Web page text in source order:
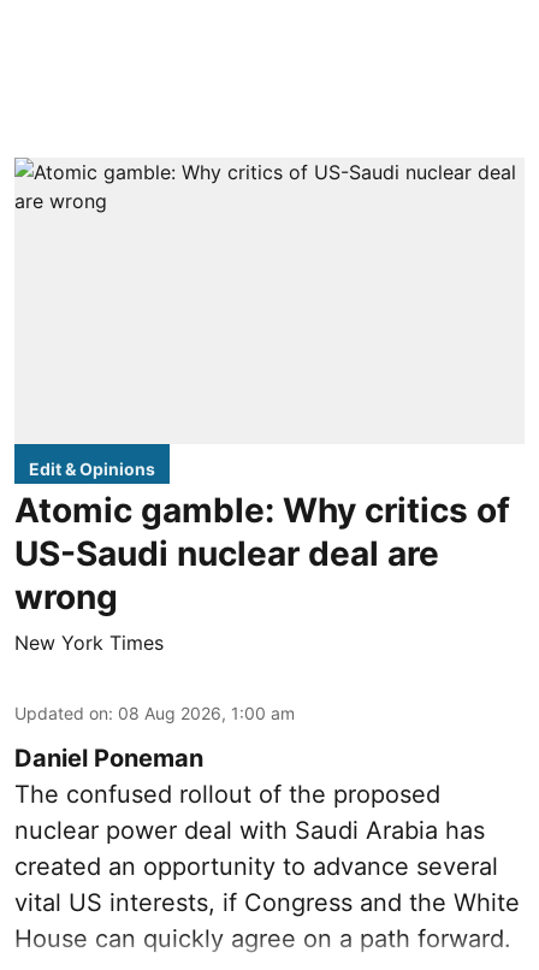
Edit & Opinions
Atomic gamble: Why critics of
US-Saudi nuclear deal are
wrong
New York Times
Updated on: 08 Aug 2026, 1:00 am
Daniel Poneman
The confused rollout of the proposed
nuclear power deal with Saudi Arabia has
created an opportunity to advance several
vital US interests, if Congress and the White
House can quickly agree on a path forward.